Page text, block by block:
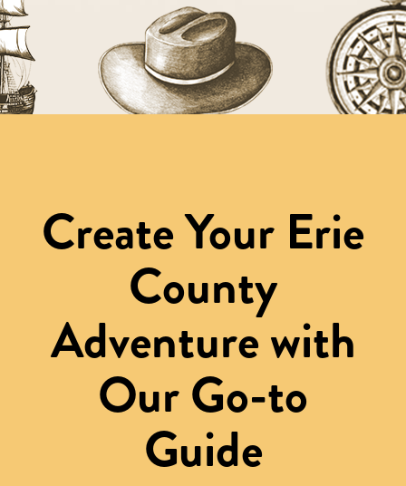
Create Your Erie
County
Adventure with
Our Go-to
Guide